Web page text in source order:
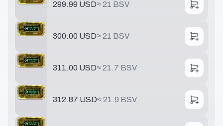
299.99 USD≈21 BSV
300.00 USD≈21 BSV
311.00 USD≈21.7 BSV
312.87 USD≈21.9 BSV